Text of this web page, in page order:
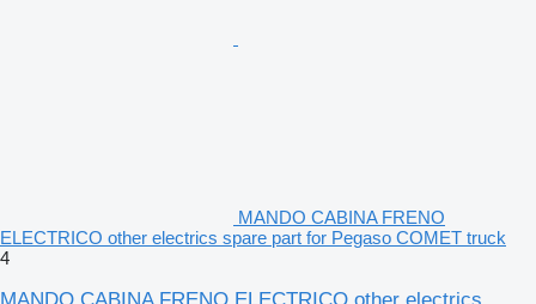
MANDO CABINA FRENO
ELECTRICO other electrics spare part for Pegaso COMET truck
4
MANDO CABINA FRENO ELECTRICO other electrics